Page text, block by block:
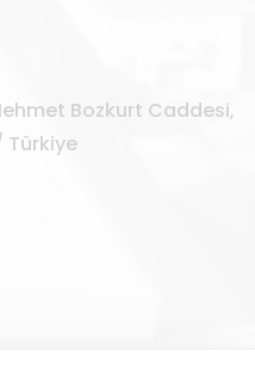
Bozkurt Caddesi,
Türkiye